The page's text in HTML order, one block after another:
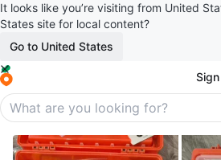
It looks like you’re visiting from United
States site for local content?
Go to United States